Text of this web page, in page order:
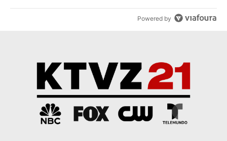
Powered by